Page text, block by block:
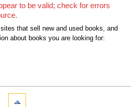
to be valid; check for errors
that sell new and used books, and
about books you are looking for: